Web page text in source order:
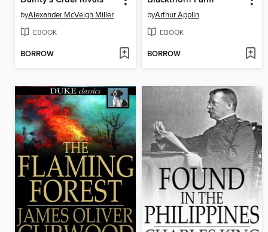
byAlexander McVeigh Miller
EBOOK
BORROW
byArthur Applin
EBOOK
BORROW